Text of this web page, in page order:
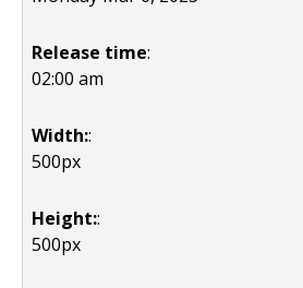
Release time:
02:00 am
Width::
500px
Height::
500px